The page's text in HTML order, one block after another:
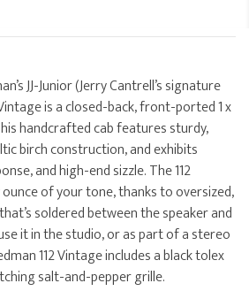
JJ-Junior (Jerry Cantrell’s signature
is a closed-back, front-ported 1 x
handcrafted cab features sturdy,
birch construction, and exhibits
and high-end sizzle. The 112
of your tone, thanks to oversized,
soldered between the speaker and
it in the studio, or as part of a stereo
112 Vintage includes a black tolex
salt-and-pepper grille.